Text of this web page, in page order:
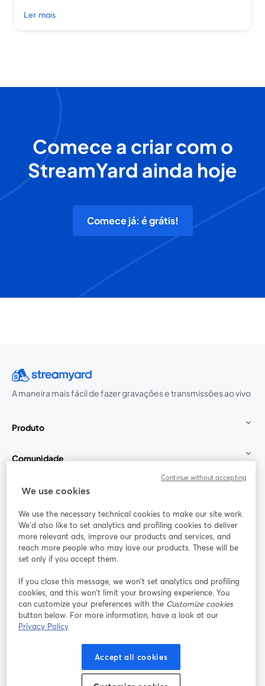
Ler mais
Comece a criar com o
StreamYard ainda hoje
Comece já: é grátis!
A maneira mais fácil de fazer gravações e transmissões ao vivo
Produto
Comunidade
StreamYard para
Participe
Webinário Facebook
abre em uma nova guia
X (Twitter)
Termos de serviço
Política de privacidade
abre em uma nova guia
Política de Cookies
Preferências de cookies Central de ajuda
We use cookies
We use the necessary technical cookies to make our site work.
We'd also like to set analytics and profiling cookies to deliver
more relevant ads, improve our products and services, and
reach more people who may love our products. These will be
set only if you accept them.
If you close this message, we won’t set analytics and profiling
cookies, and this won’t limit your browsing experience. You
can customize your preferences with the Customize cookies
button below. For more information, have a look at our
Privacy Policy
Accept all cookies
Continue without accepting